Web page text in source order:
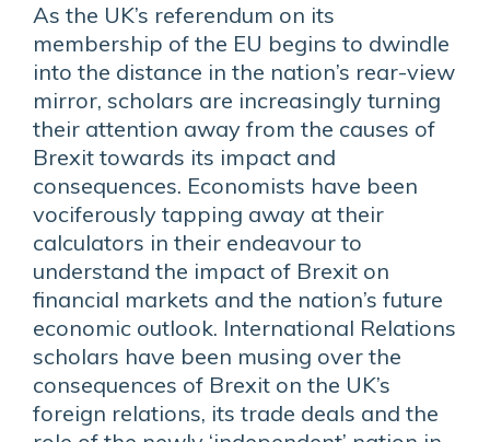
As the UK’s referendum on its
membership of the EU begins to dwindle
into the distance in the nation’s rear-view
mirror, scholars are increasingly turning
their attention away from the causes of
Brexit towards its impact and
consequences. Economists have been
vociferously tapping away at their
calculators in their endeavour to
understand the impact of Brexit on
financial markets and the nation’s future
economic outlook. International Relations
scholars have been musing over the
consequences of Brexit on the UK’s
foreign relations, its trade deals and the